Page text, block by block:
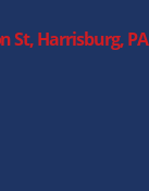
St, Harrisburg, PA